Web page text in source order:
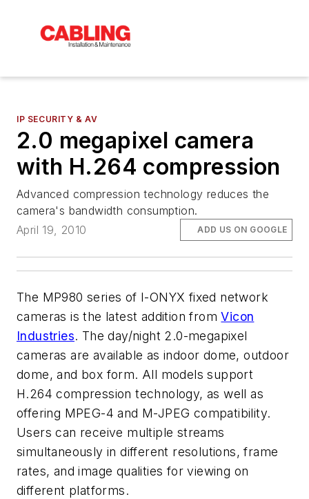
IP SECURITY & AV
2.0 megapixel camera
with H.264 compression
Advanced compression technology reduces the
camera's bandwidth consumption.
April 19, 2010
ADD US ON GOOGLE
The MP980 series of I-ONYX fixed network
cameras is the latest addition fromVicon
Industries. The day/night 2.0-megapixel
cameras are available as indoor dome, outdoor
dome, and box form. All models support
H.264 compression technology, as well as
offering MPEG-4 and M-JPEG compatibility.
Users can receive multiple streams
simultaneously in different resolutions, frame
rates, and image qualities for viewing on
different platforms.